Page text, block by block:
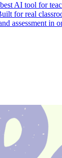
AI tool for
for real
assessment in